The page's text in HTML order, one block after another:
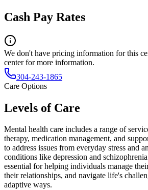
Cash Pay Rates
We don't have pricing information for this
center for more information.
304-243-1865
Care Options
Levels of Care
Mental health care includes a range of
therapy, medication management, and
to address issues from everyday stress and
conditions like depression and
essential for helping individuals manage
their relationships, and navigate life's
adaptive ways.